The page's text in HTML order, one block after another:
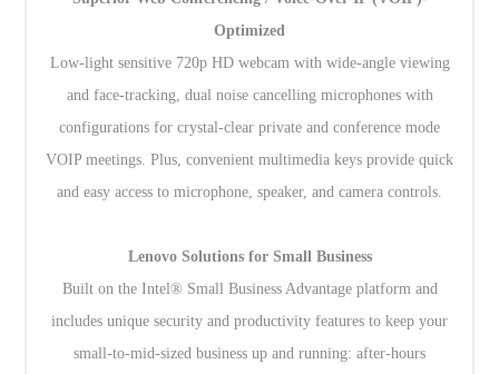
Optimized
Low-light sensitive 720p HD webcam with wide-angle viewing
and face-tracking, dual noise cancelling microphones with
configurations for crystal-clear private and conference mode
VOIP meetings. Plus, convenient multimedia keys provide quick
and easy access to microphone, speaker, and camera controls.
Lenovo Solutions for Small Business
Built on the Intel® Small Business Advantage platform and
includes unique security and productivity features to keep your
small-to-mid-sized business up and running: after-hours